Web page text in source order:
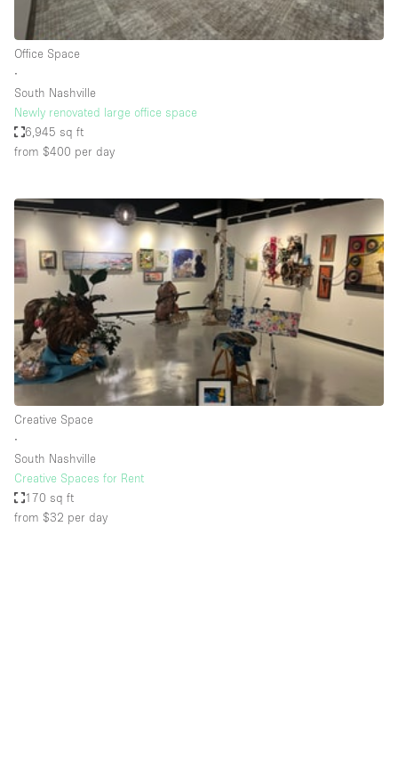
Car Display
Daylight
Electricity
Fitting Rooms
Furniture
Garden
Garment Rack
Ground Floor
Handicap Accessible
Haussmann Style
Heating
Internet
Kitchen
Office Space
∙
South Nashville
Newly renovated large office space
6,945 sq ft
from $400 per day
Creative Space
∙
South Nashville
Creative Spaces for Rent
170 sq ft
from $32 per day